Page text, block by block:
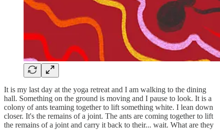
It is my last day at the yoga retreat and I am walking to the dining
hall. Something on the ground is moving and I pause to look. It is a
colony of ants teaming together to lift something white. I lean down
closer. It's the remains of a joint. The ants are coming together to lift
the remains of a joint and carry it back to their... wait. What are they